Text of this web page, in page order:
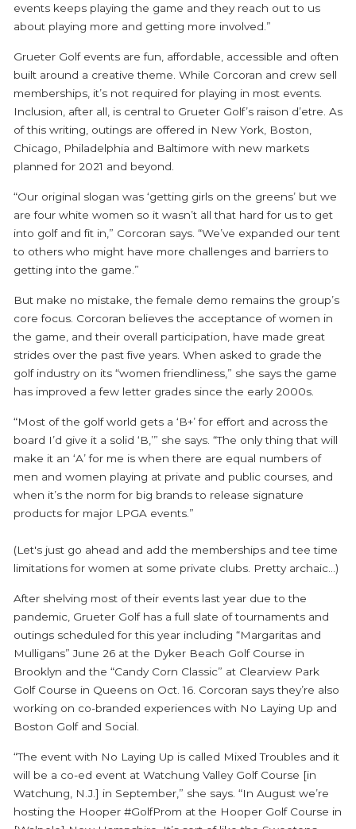
events keeps playing the game and they reach out to us
about playing more and getting more involved.”
Grueter Golf events are fun, affordable, accessible and often
built around a creative theme. While Corcoran and crew sell
memberships, it’s not required for playing in most events.
Inclusion, after all, is central to Grueter Golf’s raison d’etre. As
of this writing, outings are offered in New York, Boston,
Chicago, Philadelphia and Baltimore with new markets
planned for 2021 and beyond.
“Our original slogan was ‘getting girls on the greens’ but we
are four white women so it wasn’t all that hard for us to get
into golf and fit in,” Corcoran says. “We’ve expanded our tent
to others who might have more challenges and barriers to
getting into the game.”
But make no mistake, the female demo remains the group’s
core focus. Corcoran believes the acceptance of women in
the game, and their overall participation, have made great
strides over the past five years. When asked to grade the
golf industry on its “women friendliness,” she says the game
has improved a few letter grades since the early 2000s.
“Most of the golf world gets a ‘B+’ for effort and across the
board I’d give it a solid ‘B,’” she says. “The only thing that will
make it an ‘A’ for me is when there are equal numbers of
men and women playing at private and public courses, and
when it’s the norm for big brands to release signature
products for major LPGA events.”
(Let's just go ahead and add the memberships and tee time
limitations for women at some private clubs. Pretty archaic...)
After shelving most of their events last year due to the
pandemic, Grueter Golf has a full slate of tournaments and
outings scheduled for this year including “Margaritas and
Mulligans” June 26 at the Dyker Beach Golf Course in
Brooklyn and the “Candy Corn Classic” at Clearview Park
Golf Course in Queens on Oct. 16. Corcoran says they’re also
working on co-branded experiences with No Laying Up and
Boston Golf and Social.
“The event with No Laying Up is called Mixed Troubles and it
will be a co-ed event at Watchung Valley Golf Course [in
Watchung, N.J.] in September,” she says. “In August we’re
hosting the Hooper #GolfProm at the Hooper Golf Course in